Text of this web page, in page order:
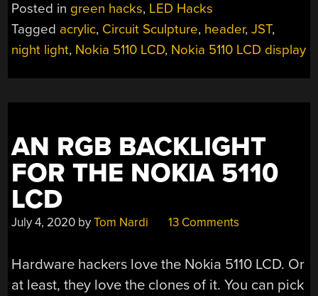
Posted in green hacks, LED Hacks
Tagged acrylic, Circuit Sculpture, header,JST,
night light, Nokia 5110 LCD, Nokia 5110 LCD display
AN RGB BACKLIGHT
FOR THE NOKIA 5110
LCD
July 4, 2020 byTom Nardi 13 Comments
Hardware hackers love the Nokia 5110 LCD. Or
at least, they love the clones of it. You can pick